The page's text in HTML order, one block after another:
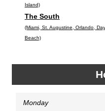
Island)
The South
(Miami, St. Augustine, Orlando,
Beach)
Monday